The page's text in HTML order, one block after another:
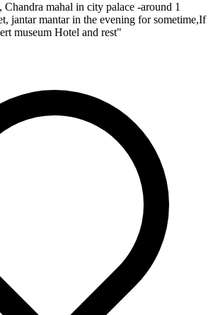
mahal in city palace -around 1
jantar mantar in the evening for sometime,If
museum Hotel and rest"